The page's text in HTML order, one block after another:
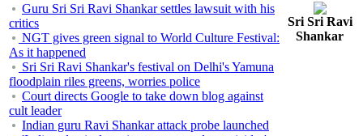
Guru Sri Sri Ravi Shankar settles lawsuit with his
critics
NGT gives green signal to World Culture Festival:
As it happened
Sri Sri Ravi Shankar's festival on Delhi's Yamuna
floodplain riles greens, worries police
Court directs Google to take down blog against
cult leader
Indian guru Ravi Shankar attack probe launched
Sri Sri Ravi
Shankar